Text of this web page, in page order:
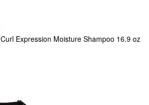
Curl Expression Moisture Shampoo 16.9 oz